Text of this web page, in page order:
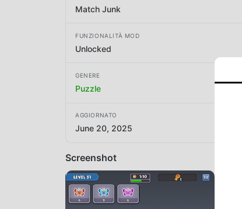
Match Junk
FUNZIONALITÀ MOD
Unlocked
GENERE
Puzzle
AGGIORNATO
June 20, 2025
Screenshot